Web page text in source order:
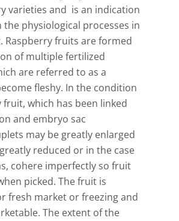
varieties and is an indication
physiological processes in
Raspberry fruits are formed
of multiple fertilized
are referred to as a
fleshy. In the condition
which has been linked
and embryo sac
may be greatly enlarged
reduced or in the case
cohere imperfectly so fruit
picked. The fruit is
fresh market or freezing and
The extent of the